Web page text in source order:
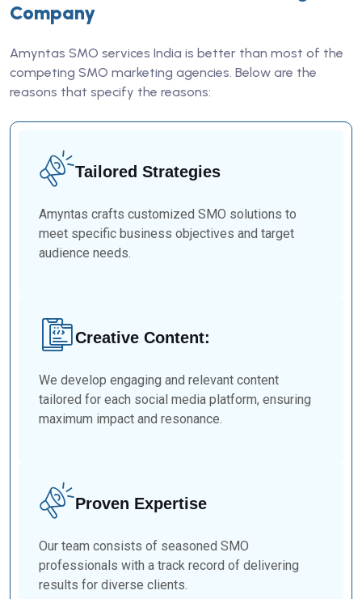
Company
Amyntas SMO services India is better than most of the
competing SMO marketing agencies. Below are the
reasons that specify the reasons:
Tailored Strategies
Amyntas crafts customized SMO solutions to
meet specific business objectives and target
audience needs.
Creative Content:
We develop engaging and relevant content
tailored for each social media platform, ensuring
maximum impact and resonance.
Proven Expertise
Our team consists of seasoned SMO
professionals with a track record of delivering
results for diverse clients.